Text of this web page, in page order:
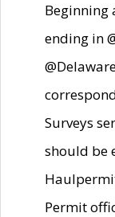
Beginning
ending in
Surveys
should be
Permit